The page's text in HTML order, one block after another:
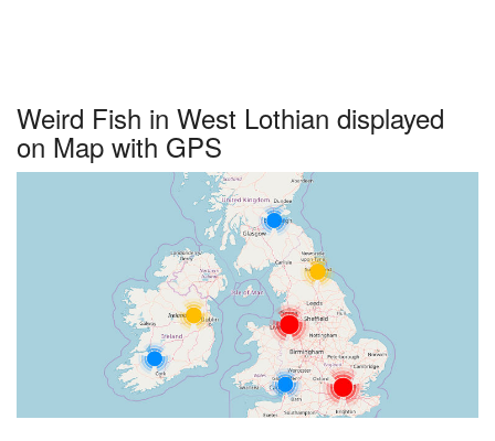
Weird Fish in West Lothian displayed
on Map with GPS